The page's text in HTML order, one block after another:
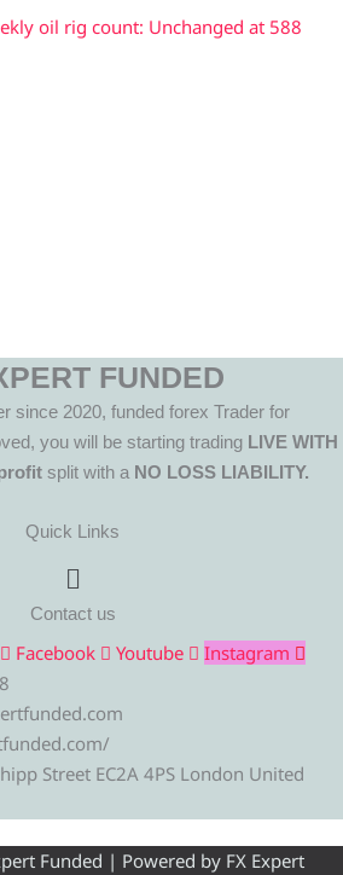
oil rig count: Unchanged at 588
FUNDED
since 2020, funded forex Trader for
you will be starting trading LIVE WITH
split with a NO LOSS LIABILITY.
Quick Links
Menu
Contact us
Facebook Youtube
Instagram
Street EC2A 4PS London United
Funded | Powered by FX Expert